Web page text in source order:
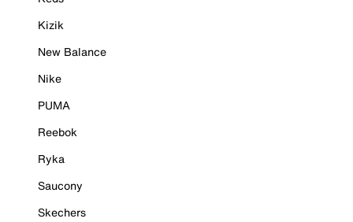
Kizik
New Balance
Nike
PUMA
Reebok
Ryka
Saucony
Skechers